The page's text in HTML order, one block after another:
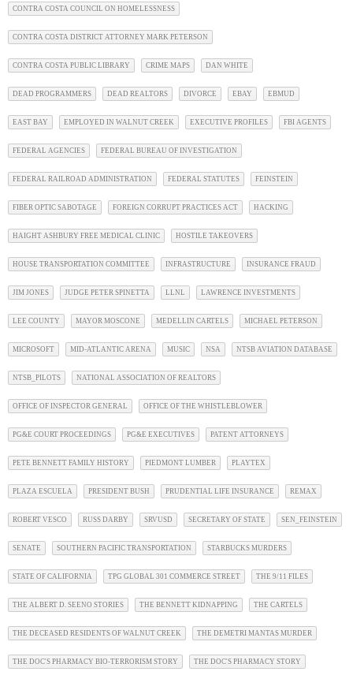
CONTRA COSTA COUNCIL ON HOMELESSNESS
CONTRA COSTA DISTRICT ATTORNEY MARK PETERSON
CONTRA COSTA PUBLIC LIBRARY CRIME MAPS DAN WHITE
DEAD PROGRAMMERS DEAD REALTORS DIVORCE EBAY EBMUD
EAST BAY EMPLOYED IN WALNUT CREEK EXECUTIVE PROFILES FBI AGENTS
FEDERAL AGENCIES FEDERAL BUREAU OF INVESTIGATION
FEDERAL RAILROAD ADMINISTRATION FEDERAL STATUTES FEINSTEIN
FIBER OPTIC SABOTAGE FOREIGN CORRUPT PRACTICES ACT HACKING
HAIGHT ASHBURY FREE MEDICAL CLINIC HOSTILE TAKEOVERS
HOUSE TRANSPORTATION COMMITTEE INFRASTRUCTURE INSURANCE FRAUD
JIM JONES JUDGE PETER SPINETTA LLNL LAWRENCE INVESTMENTS
LEE COUNTY MAYOR MOSCONE MEDELLIN CARTELS MICHAEL PETERSON
MICROSOFT MID-ATLANTIC ARENA MUSIC NSA NTSB AVIATION DATABASE
NTSB_PILOTS NATIONAL ASSOCIATION OF REALTORS
OFFICE OF INSPECTOR GENERAL OFFICE OF THE WHISTLEBLOWER
PG&E COURT PROCEEDINGS PG&E EXECUTIVES PATENT ATTORNEYS
PETE BENNETT FAMILY HISTORY PIEDMONT LUMBER PLAYTEX
PLAZA ESCUELA PRESIDENT BUSH PRUDENTIAL LIFE INSURANCE REMAX
ROBERT VESCO RUSS DARBY SRVUSD SECRETARY OF STATE SEN_FEINSTEIN
SENATE SOUTHERN PACIFIC TRANSPORTATION STARBUCKS MURDERS
STATE OF CALIFORNIA TPG GLOBAL 301 COMMERCE STREET THE 9/11 FILES
THE ALBERT D. SEENO STORIES THE BENNETT KIDNAPPING THE CARTELS
THE DECEASED RESIDENTS OF WALNUT CREEK THE DEMETRI MANTAS MURDER
THE DOC'S PHARMACY BIO-TERRORISM STORY THE DOC'S PHARMACY STORY